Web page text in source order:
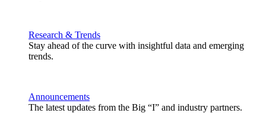
Research & Trends
Stay ahead of the curve with insightful data and emerging
trends.
Announcements
The latest updates from the Big “I” and industry partners.